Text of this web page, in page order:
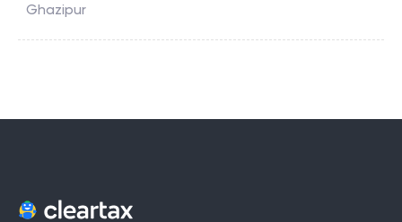
Ghazipur